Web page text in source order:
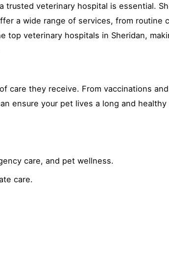
trusted veterinary hospital is essential.
a wide range of services, from routine
top veterinary hospitals in Sheridan,
care they receive. From vaccinations
ensure your pet lives a long and healthy
care, and pet wellness.
care.